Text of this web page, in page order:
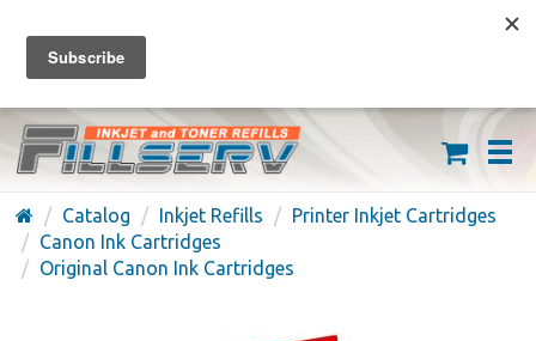
FREE SHIPPING ON ORDERS OVER $59
(626) 371-7790
Catalog Inkjet Refills
Printer Inkjet Cartridges
Canon Ink Cartridges
Original Canon Ink Cartridges